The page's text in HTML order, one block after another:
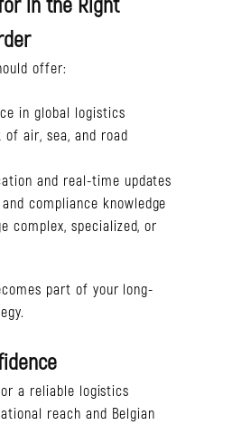
offer:
in global logistics
of air, sea, and road
and real-time updates
compliance knowledge
complex, specialized, or
part of your long-
a reliable logistics
reach and Belgian